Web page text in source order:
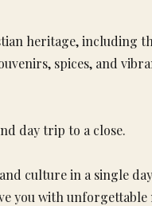
heritage, including
spices, and
day trip to a close.
culture in a single
you with unforgettable